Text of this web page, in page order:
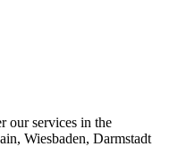
our services in the
Wiesbaden, Darmstadt